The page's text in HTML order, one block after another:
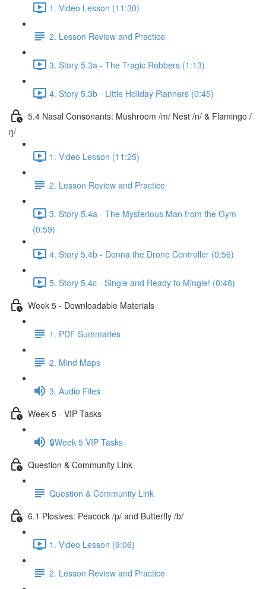
1. Video Lesson (11:30)
2. Lesson Review and Practice
3. Story 5.3a - The Tragic Robbers (1:13)
4. Story 5.3b - Little Holiday Planners (0:45)
5.4 Nasal Consonants: Mushroom /m/ Nest /n/ & Flamingo /
ŋ/
1. Video Lesson (11:25)
2. Lesson Review and Practice
3. Story 5.4a - The Mysterious Man from the Gym
(0:59)
4. Story 5.4b - Donna the Drone Controller (0:56)
5. Story 5.4c - Single and Ready to Mingle! (0:48)
Week 5 - Downloadable Materials
1. PDF Summaries
2. Mind Maps
3. Audio Files
Week 5 - VIP Tasks
🔒Week 5 VIP Tasks
Question & Community Link
Question & Community Link
6.1 Plosives: Peacock /p/ and Butterfly /b/
1. Video Lesson (9:06)
2. Lesson Review and Practice